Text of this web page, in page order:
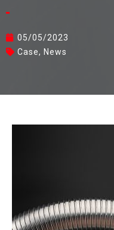
05/05/2023
Case, News